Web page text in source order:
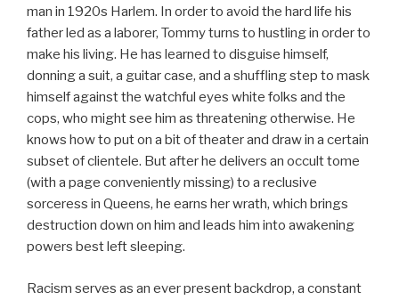
man in 1920s Harlem. In order to avoid the hard life his
father led as a laborer, Tommy turns to hustling in order to
make his living. He has learned to disguise himself,
donning a suit, a guitar case, and a shuffling step to mask
himself against the watchful eyes white folks and the
cops, who might see him as threatening otherwise. He
knows how to put on a bit of theater and draw in a certain
subset of clientele. But after he delivers an occult tome
(with a page conveniently missing) to a reclusive
sorceress in Queens, he earns her wrath, which brings
destruction down on him and leads him into awakening
powers best left sleeping.
Racism serves as an ever present backdrop, a constant